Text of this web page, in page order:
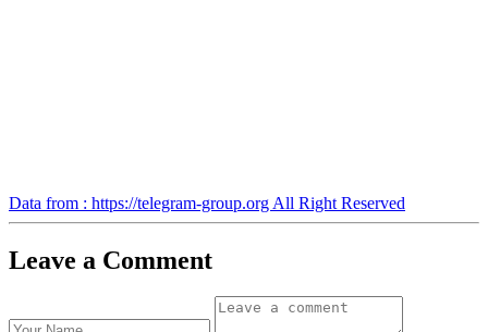
Data from : https://telegram-group.org All Right Reserved
Leave a Comment